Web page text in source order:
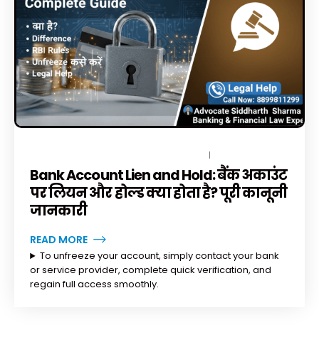
Bank Account Lien and Hold: बैंक अकाउंट
पर लियन और होल्ड क्या होता है? पूरी कानूनी
जानकारी
READ MORE
To unfreeze your account, simply contact your bank
or service provider, complete quick verification, and
regain full access smoothly.